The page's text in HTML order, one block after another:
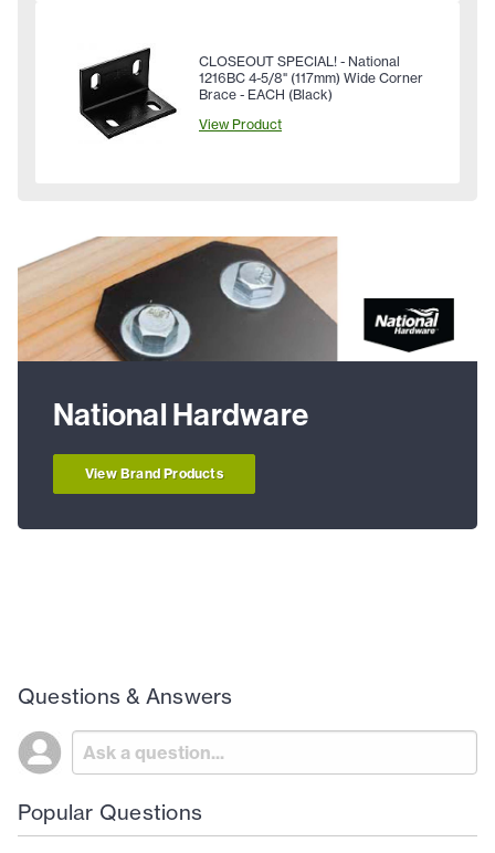
CLOSEOUT SPECIAL! - National
1216BC 4-5/8" (117mm) Wide Corner
Brace - EACH (Black)
View Product
National Hardware
View Brand Products
Questions & Answers
Popular Questions